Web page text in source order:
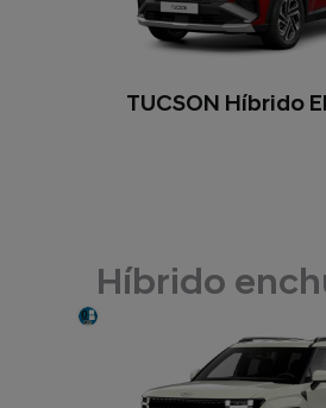
TUCSON Híbrido
Híbrido